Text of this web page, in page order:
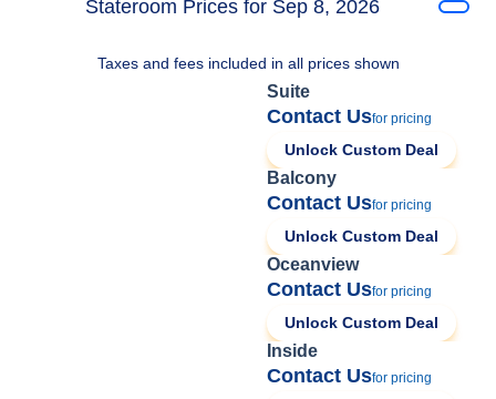
Stateroom Prices for Sep 8, 2026
Taxes and fees included in all prices shown
Suite
Contact Usfor pricing
Unlock Custom Deal
Balcony
Contact Usfor pricing
Unlock Custom Deal
Oceanview
Contact Usfor pricing
Unlock Custom Deal
Inside
Contact Usfor pricing